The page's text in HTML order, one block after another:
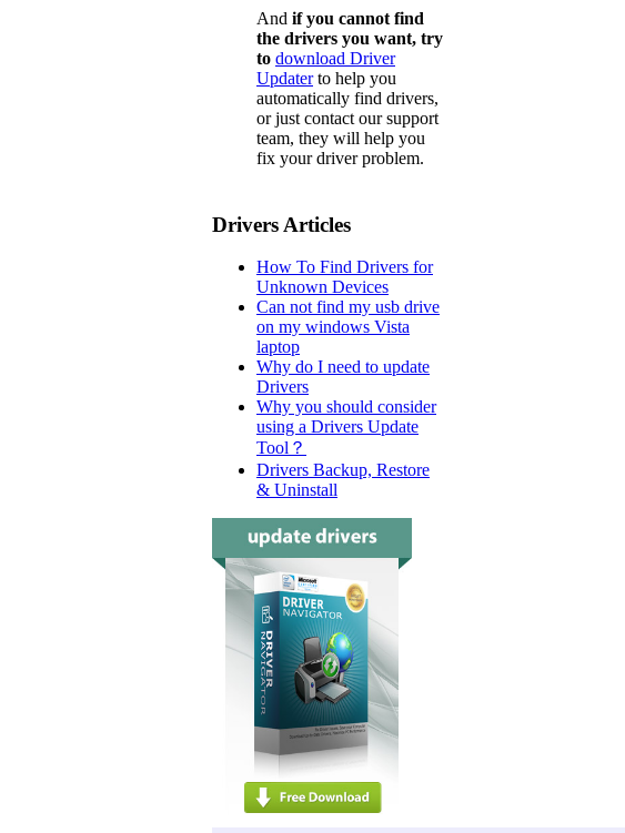
And if you cannot find
the drivers you want, try
to download Driver
Updaterto help you
automatically find drivers,
or just contact our support
team, they will help you
fix your driver problem.
Drivers Articles
How To Find Drivers for
Unknown Devices
Can not find my usb drive
on my windows Vista
laptop
Why do I need to update
Drivers
Why you should consider
using a Drivers Update
Tool？
Drivers Backup, Restore
& Uninstall